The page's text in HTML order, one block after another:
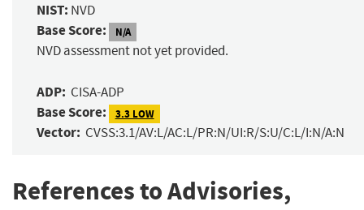
NIST: NVD
Base Score: N/A
NVD assessment not yet provided.
ADP: CISA-ADP
Base Score: 3.3 LOW
Vector: CVSS:3.1/AV:L/AC:L/PR:N/UI:R/S:U/C:L/I:N/A:N
References to Advisories,